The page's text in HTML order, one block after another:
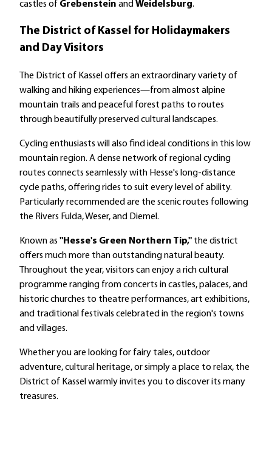
castles of Grebenstein andWeidelsburg.
The District of Kassel for Holidaymakers
and Day Visitors
The District of Kassel offers an extraordinary variety of
walking and hiking experiences—from almost alpine
mountain trails and peaceful forest paths to routes
through beautifully preserved cultural landscapes.
Cycling enthusiasts will also find ideal conditions in this low
mountain region. A dense network of regional cycling
routes connects seamlessly with Hesse's long-distance
cycle paths, offering rides to suit every level of ability.
Particularly recommended are the scenic routes following
the Rivers Fulda, Weser, and Diemel.
Known as "Hesse's Green Northern Tip," the district
offers much more than outstanding natural beauty.
Throughout the year, visitors can enjoy a rich cultural
programme ranging from concerts in castles, palaces, and
historic churches to theatre performances, art exhibitions,
and traditional festivals celebrated in the region's towns
and villages.
Whether you are looking for fairy tales, outdoor
adventure, cultural heritage, or simply a place to relax, the
District of Kassel warmly invites you to discover its many
treasures.